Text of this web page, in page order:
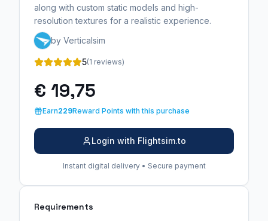
along with custom static models and high-
resolution textures for a realistic experience.
by Verticalsim
5(1 reviews)
€ 19,75
Earn229Reward Points with this purchase
Login with Flightsim.to
Instant digital delivery • Secure payment
Requirements